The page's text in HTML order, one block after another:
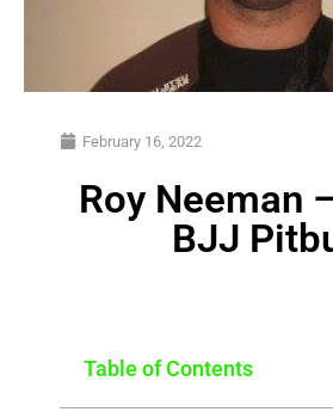
February 16, 2022
Roy Neeman
BJJ
Table of Contents